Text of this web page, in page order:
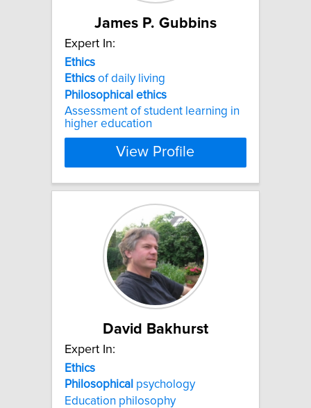
James P. Gubbins
Expert In:
Ethics
Ethics of daily living
Philosophical ethics
Assessment of student learning in
higher education
View Profile
David Bakhurst
Expert In:
Ethics
Philosophical psychology
Education philosophy